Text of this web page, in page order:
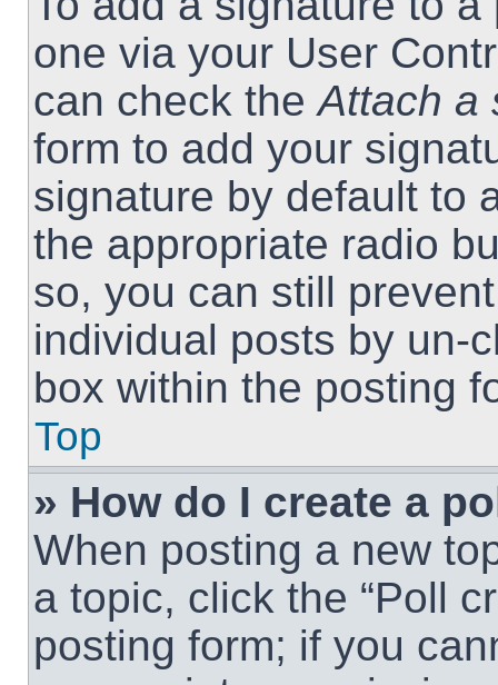
one via your User
can check theAttach a
form to add your
signature by default to
the appropriate radio
so, you can still
individual posts by un-
box within the posting
Top
» How do I create a
When posting a new
a topic, click the “Poll
posting form; if you